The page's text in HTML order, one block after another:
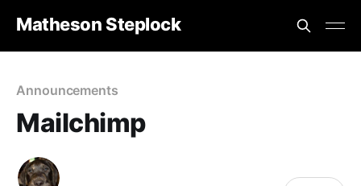
Matheson Steplock
Announcements
Mailchimp